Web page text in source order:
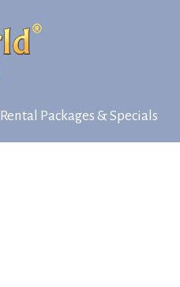
Rental Packages & Specials